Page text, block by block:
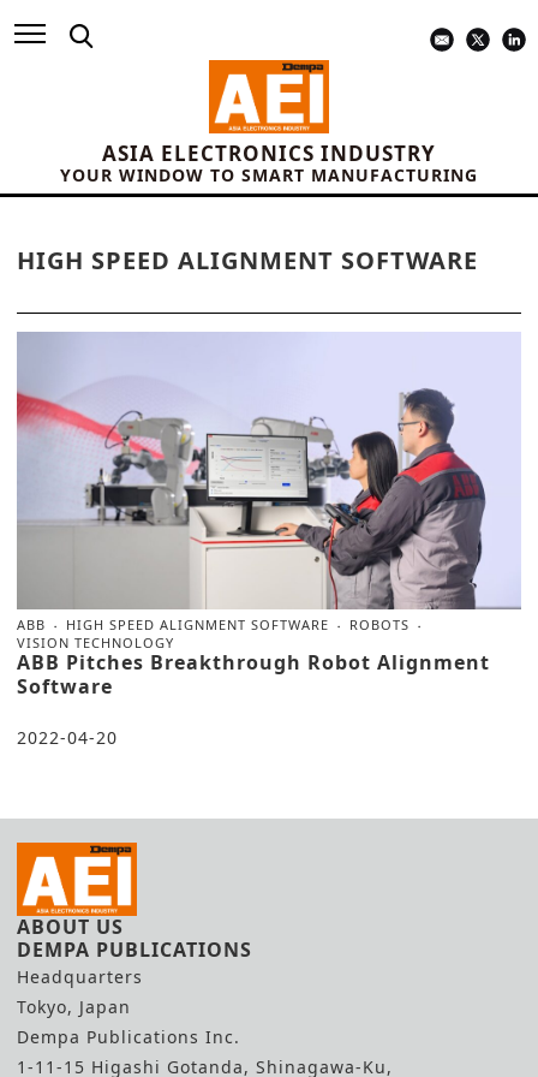
ASIA ELECTRONICS INDUSTRY
YOUR WINDOW TO SMART MANUFACTURING
HIGH SPEED ALIGNMENT SOFTWARE
ABB HIGH SPEED ALIGNMENT SOFTWARE
ROBOTS
VISION TECHNOLOGY
ABB Pitches Breakthrough Robot Alignment
Software
2022-04-20
ABOUT US
DEMPA PUBLICATIONS
Headquarters
Tokyo, Japan
Dempa Publications Inc.
1-11-15 Higashi Gotanda, Shinagawa-Ku,